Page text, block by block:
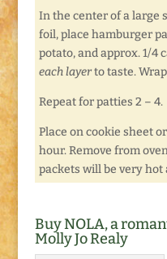
In the center of a large
foil, place hamburger
potato, and approx. 1/4
each layerto taste.
Repeat for patties 2 – 4.
Place on cookie sheet
hour. Remove from
packets will be very hot
Buy NOLA, a
Molly Jo Realy